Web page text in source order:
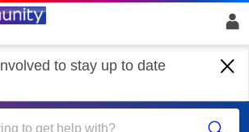
to stay up to date
& Billing